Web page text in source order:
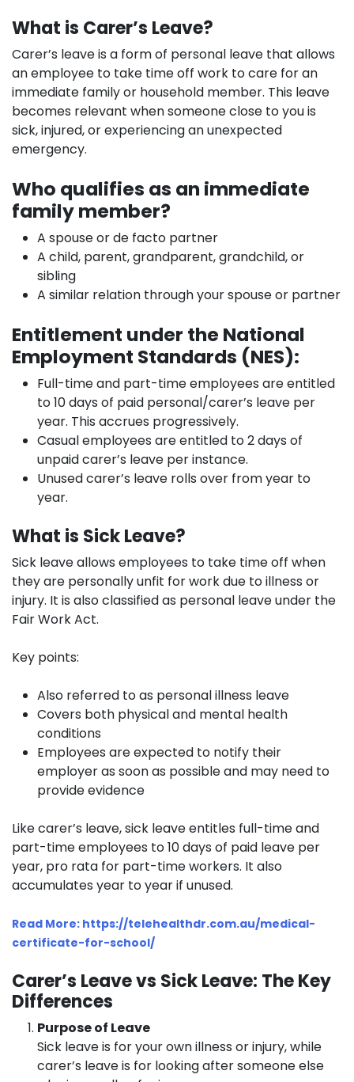
What is Carer’s Leave?
Carer’s leave is a form of personal leave that allows
an employee to take time off work to care for an
immediate family or household member. This leave
becomes relevant when someone close to you is
sick, injured, or experiencing an unexpected
emergency.
Who qualifies as an immediate
family member?
A spouse or de facto partner
A child, parent, grandparent, grandchild, or
sibling
A similar relation through your spouse or partner
Entitlement under the National
Employment Standards (NES):
Full-time and part-time employees are entitled
to 10 days of paid personal/carer’s leave per
year. This accrues progressively.
Casual employees are entitled to 2 days of
unpaid carer’s leave per instance.
Unused carer’s leave rolls over from year to
year.
What is Sick Leave?
Sick leave allows employees to take time off when
they are personally unfit for work due to illness or
injury. It is also classified as personal leave under the
Fair Work Act.
Key points:
Also referred to as personal illness leave
Covers both physical and mental health
conditions
Employees are expected to notify their
employer as soon as possible and may need to
provide evidence
Like carer’s leave, sick leave entitles full-time and
part-time employees to 10 days of paid leave per
year, pro rata for part-time workers. It also
accumulates year to year if unused.
Read More: https://telehealthdr.com.au/medical-
certificate-for-school/
Carer’s Leave vs Sick Leave: The Key
Differences
Purpose of Leave
Sick leave is for your own illness or injury, while
carer’s leave is for looking after someone else